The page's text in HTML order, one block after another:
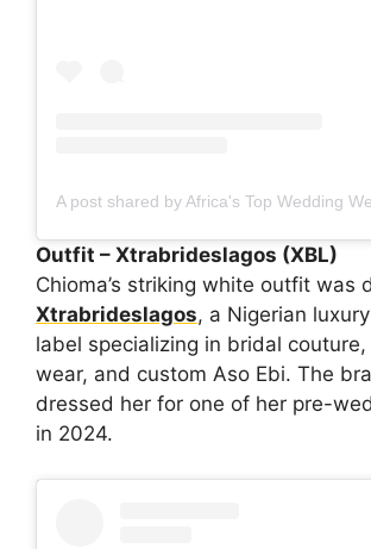
Outfit – Xtrabrideslagos (XBL)
Chioma’s striking white outfit was
Xtrabrideslagos, a Nigerian
label specializing in bridal couture,
wear, and custom Aso Ebi. The
dressed her for one of her pre-
in 2024.